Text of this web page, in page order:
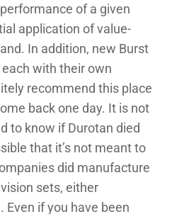
of a given
application of value-
In addition, new Burst
with their own
recommend this place
back one day. It is not
to know if Durotan died
that it’s not meant to
did manufacture
sets, either
Even if you have been